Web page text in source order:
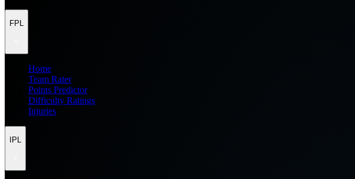
FPL
Home
Team Rater
Points Predictor
Difficulty Ratings
Injuries
IPL